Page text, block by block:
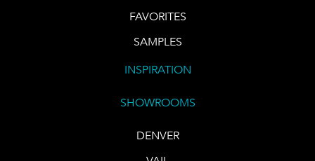
FAVORITES
SAMPLES
INSPIRATION
SHOWROOMS
DENVER